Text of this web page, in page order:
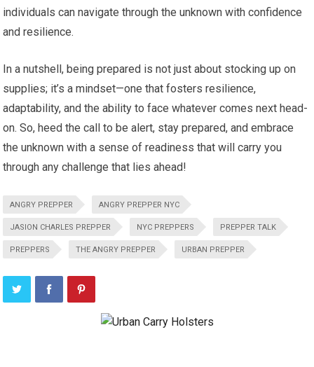
individuals can navigate through the unknown with confidence
and resilience.
In a nutshell, being prepared is not just about stocking up on
supplies; it’s a mindset—one that fosters resilience,
adaptability, and the ability to face whatever comes next head-
on. So, heed the call to be alert, stay prepared, and embrace
the unknown with a sense of readiness that will carry you
through any challenge that lies ahead!
ANGRY PREPPER ANGRY PREPPER NYC
JASION CHARLES PREPPER NYC PREPPERS PREPPER TALK
PREPPERS THE ANGRY PREPPER URBAN PREPPER